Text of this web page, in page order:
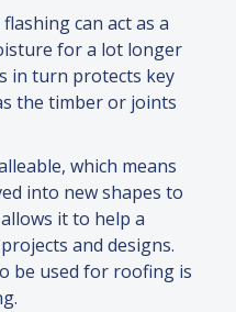
can act as a
for a lot longer
in turn protects key
the timber or joints
which means
into new shapes to
it to help a
and designs.
be used for roofing is